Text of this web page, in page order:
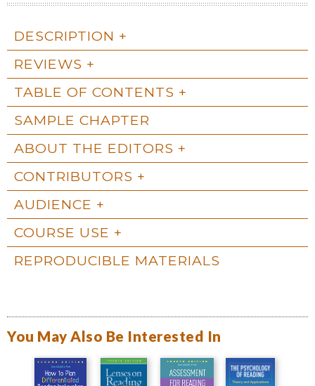
DESCRIPTION
REVIEWS
TABLE OF CONTENTS
SAMPLE CHAPTER
ABOUT THE EDITORS
CONTRIBUTORS
AUDIENCE
COURSE USE
REPRODUCIBLE MATERIALS
You May Also Be Interested In